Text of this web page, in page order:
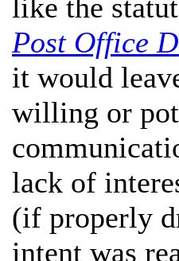
like the
Post Office
it would
willing or
lack of
(if properly
intent was